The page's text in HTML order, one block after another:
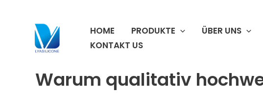
HOME PRODUKTE ÜBER UNS
KONTAKT US
Warum qualitativ